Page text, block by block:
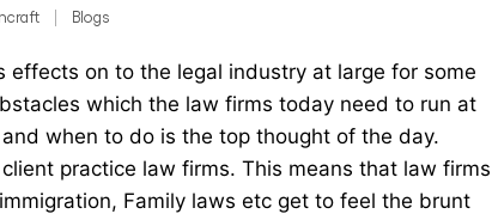
Blogs
effects on to the legal industry at large for some
which the law firms today need to run at
when to do is the top thought of the day.
practice law firms. This means that law firms
Family laws etc get to feel the brunt